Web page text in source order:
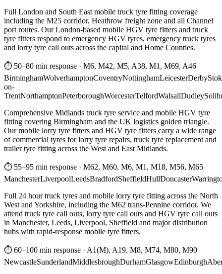
Full London and South East mobile truck tyre fitting coverage
including the M25 corridor, Heathrow freight zone and all Channel
port routes. Our London-based mobile HGV tyre fitters and truck
tyre fitters respond to emergency HGV tyres, emergency truck tyres
and lorry tyre call outs across the capital and Home Counties.
⏱ 50–80 min response · M6, M42, M5, A38, M1, M69, A46
BirminghamWolverhamptonCoventryNottinghamLeicesterDerby
on-
TrentNorthamptonPeterboroughWorcesterTelfordWalsallDudley
Comprehensive Midlands truck tyre service and mobile HGV tyre
fitting covering Birmingham and the UK logistics golden triangle.
Our mobile lorry tyre fitters and HGV tyre fitters carry a wide range
of commercial tyres for lorry tyre repairs, truck tyre replacement and
trailer tyre fitting across the West and East Midlands.
⏱ 55–95 min response · M62, M60, M6, M1, M18, M56, M65
ManchesterLiverpoolLeedsBradfordSheffieldHullDoncaster
Full 24 hour truck tyres and mobile lorry tyre fitting across the North
West and Yorkshire, including the M62 trans-Pennine corridor. We
attend truck tyre call outs, lorry tyre call outs and HGV tyre call outs
in Manchester, Leeds, Liverpool, Sheffield and major distribution
hubs with rapid-response mobile tyre fitters.
⏱ 60–100 min response · A1(M), A19, M8, M74, M80, M90
NewcastleSunderlandMiddlesbroughDurhamGlasgowEdinburgh